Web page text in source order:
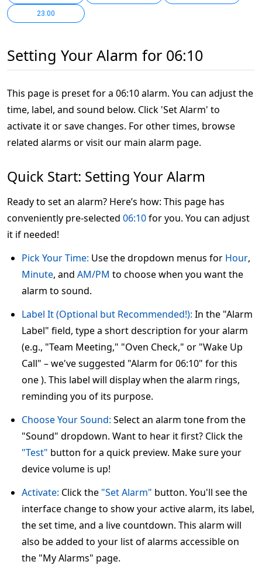
23:00
Setting Your Alarm for 06:10
This page is preset for a 06:10 alarm. You can adjust the
time, label, and sound below. Click 'Set Alarm' to
activate it or save changes. For other times, browse
related alarms or visit our main alarm page.
Quick Start: Setting Your Alarm
Ready to set an alarm? Here’s how: This page has
conveniently pre-selected 06:10for you. You can adjust
it if needed!
Pick Your Time: Use the dropdown menus for Hour,
Minute, and AM/PM to choose when you want the
alarm to sound.
Label It (Optional but Recommended!): In the "Alarm
Label" field, type a short description for your alarm
(e.g., "Team Meeting," "Oven Check," or "Wake Up
Call" – we've suggested "Alarm for 06:10" for this
one ). This label will display when the alarm rings,
reminding you of its purpose.
Choose Your Sound: Select an alarm tone from the
"Sound" dropdown. Want to hear it first? Click the
"Test" button for a quick preview. Make sure your
device volume is up!
Activate: Click the "Set Alarm" button. You'll see the
interface change to show your active alarm, its label,
the set time, and a live countdown. This alarm will
also be added to your list of alarms accessible on
the "My Alarms" page.